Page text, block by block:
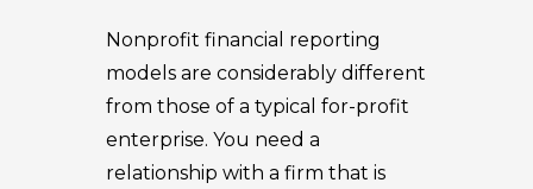
Nonprofit financial reporting
models are considerably different
from those of a typical for-profit
enterprise. You need a
relationship with a firm that is